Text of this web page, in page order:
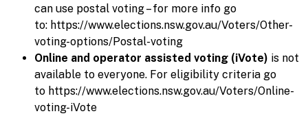
can use postal voting – for more info go
to: https://www.elections.nsw.gov.au/Voters/Other-
voting-options/Postal-voting
Online and operator assisted voting (iVote) is not
available to everyone. For eligibility criteria go
to https://www.elections.nsw.gov.au/Voters/Online-
voting-iVote